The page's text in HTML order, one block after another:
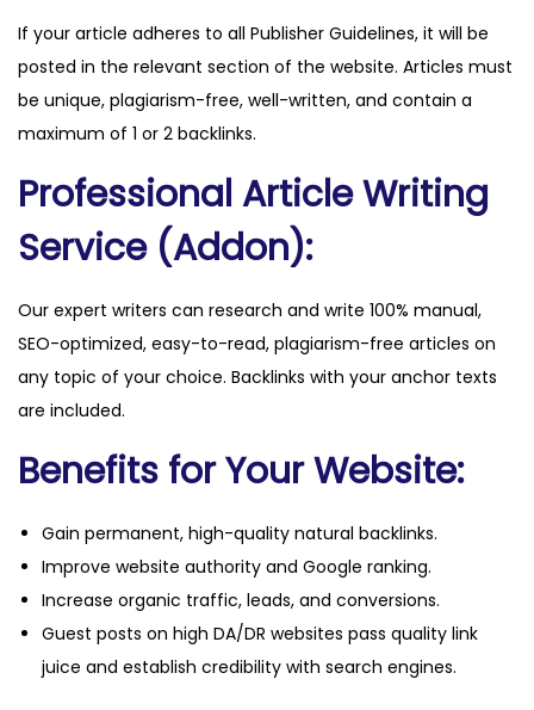
i
y
If your article adheres to all Publisher Guidelines, it will be
posted in the relevant section of the website. Articles must
be unique, plagiarism-free, well-written, and contain a
maximum of 1 or 2 backlinks.
Professional Article Writing
Service (Addon):
Our expert writers can research and write 100% manual,
SEO-optimized, easy-to-read, plagiarism-free articles on
any topic of your choice. Backlinks with your anchor texts
are included.
Benefits for Your Website:
Gain permanent, high-quality natural backlinks.
Improve website authority and Google ranking.
Increase organic traffic, leads, and conversions.
Guest posts on high DA/DR websites pass quality link
juice and establish credibility with search engines.